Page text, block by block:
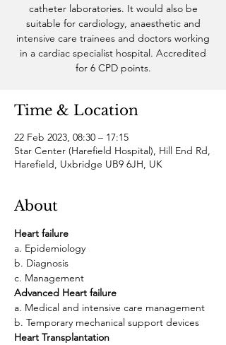
catheter laboratories. It would also be
suitable for cardiology, anaesthetic and
intensive care trainees and doctors working
in a cardiac specialist hospital. Accredited
for 6 CPD points.
Time & Location
22 Feb 2023, 08:30 – 17:15
Star Center (Harefield Hospital), Hill End Rd,
Harefield, Uxbridge UB9 6JH, UK
About
Heart failure
a. Epidemiology
b. Diagnosis
c. Management
Advanced Heart failure
a. Medical and intensive care management
b. Temporary mechanical support devices
Heart Transplantation